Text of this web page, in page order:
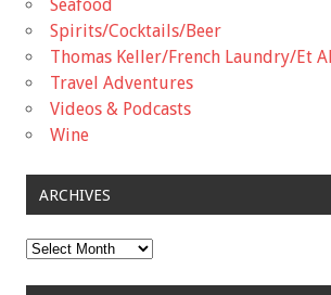
Seafood
Spirits/Cocktails/Beer
Thomas Keller/French Laundry/Et Al
Travel Adventures
Videos & Podcasts
Wine
ARCHIVES
Archives